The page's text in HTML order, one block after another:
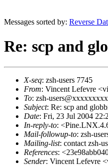
Messages sorted by: Reverse
Re: scp and
X-seq: zsh-users 7745
From: Vincent Lefevre
To: zsh-
Subject: Re: scp and
Date: Fri, 23 Jul 2004
In-reply-to:
Mail-followup-to: zsh-
Mailing-list: contact zsh-
References:
Sender: Vincent Lefevre